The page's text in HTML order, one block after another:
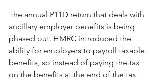
The annual P11D return that deals with
ancillary employer benefits is being
phased out. HMRC introduced the
ability for employers to payroll taxable
benefits, so instead of paying the tax
on the benefits at the end of the tax